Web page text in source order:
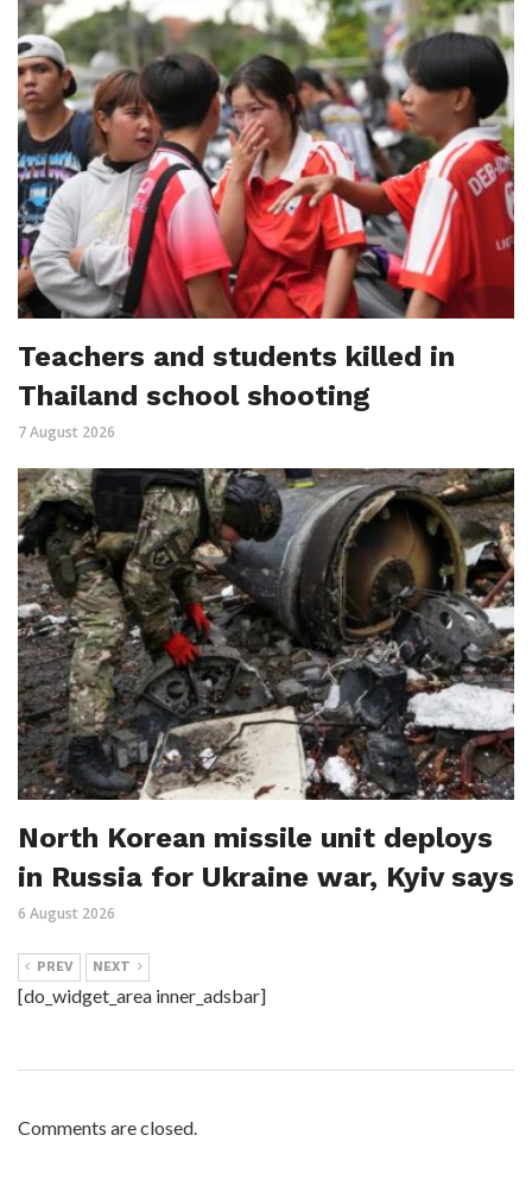
Teachers and students killed in
Thailand school shooting
7 August 2026
North Korean missile unit deploys
in Russia for Ukraine war, Kyiv says
6 August 2026
PREV NEXT
[do_widget_area inner_adsbar]
Comments are closed.